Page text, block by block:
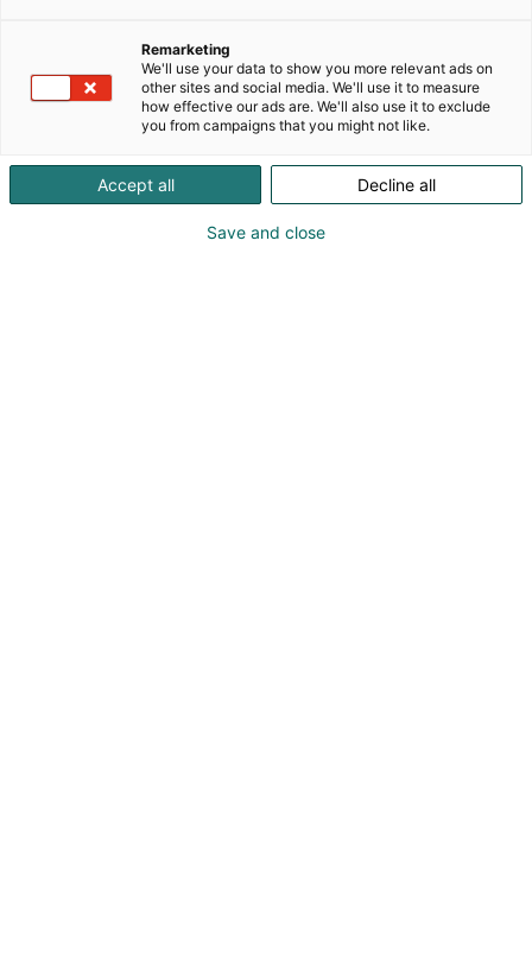
Remarketing
We'll use your data to show you more relevant ads on
other sites and social media. We'll use it to measure
how effective our ads are. We'll also use it to exclude
you from campaigns that you might not like.
Accept all Decline all
Save and close